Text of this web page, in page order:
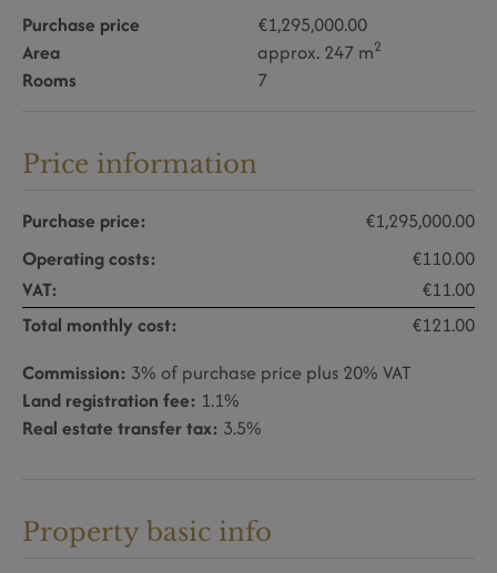
Purchase price
€1,295,000.00
Area
approx. 247 m2
Rooms 7
Price information
Purchase price:
€1,295,000.00
Operating costs:
€110.00
VAT:
€11.00
Total monthly cost:
€121.00
Commission: 3% of purchase price plus 20% VAT
Land registration fee: 1.1%
Real estate transfer tax: 3.5%
Property basic info